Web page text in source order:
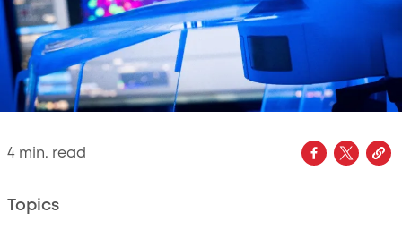
4 min. read
Topics